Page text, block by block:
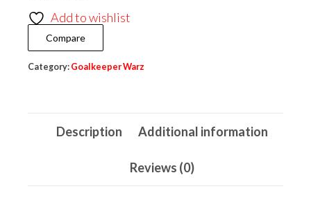
Umbrella
-
60"
Diameter
Add to wishlist
Compare
Category: Goalkeeper Warz
Description Additional information
Reviews (0)